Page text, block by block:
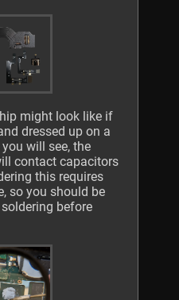
might look like if
dressed up on a
will see, the
contact capacitors
this requires
so you should be
before